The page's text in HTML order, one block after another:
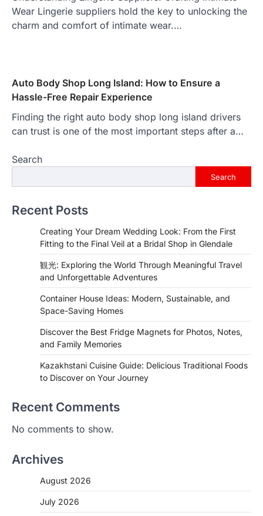
Wear Lingerie suppliers hold the key to unlocking the
charm and comfort of intimate wear.…
Auto Body Shop Long Island: How to Ensure a
Hassle-Free Repair Experience
Finding the right auto body shop long island drivers
can trust is one of the most important steps after a…
Search
Search
Recent Posts
Creating Your Dream Wedding Look: From the First
Fitting to the Final Veil at a Bridal Shop in Glendale
観光: Exploring the World Through Meaningful Travel
and Unforgettable Adventures
Container House Ideas: Modern, Sustainable, and
Space-Saving Homes
Discover the Best Fridge Magnets for Photos, Notes,
and Family Memories
Kazakhstani Cuisine Guide: Delicious Traditional Foods
to Discover on Your Journey
Recent Comments
No comments to show.
Archives
August 2026
July 2026